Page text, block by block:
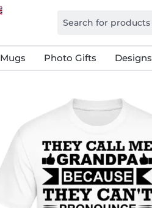
Mugs Photo Gifts Designs